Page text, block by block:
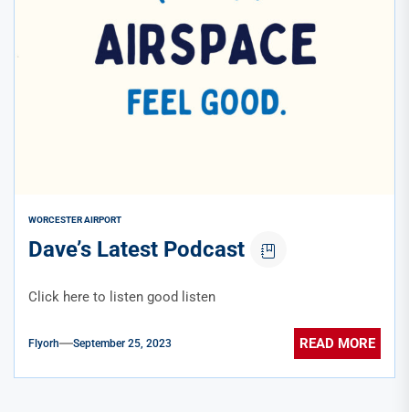
WORCESTER AIRPORT
Dave’s Latest Podcast
Click here to listen good listen
Flyorh September 25, 2023 READ MORE